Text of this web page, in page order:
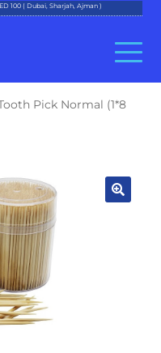
100 ( Dubai, Sharjah, Ajman )
Pick Normal (1*8